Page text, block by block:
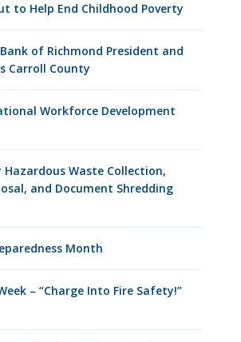
to Help End Childhood Poverty
Bank of Richmond President and
Carroll County
Workforce Development
Hazardous Waste Collection,
and Document Shredding
Month
– “Charge Into Fire Safety!”